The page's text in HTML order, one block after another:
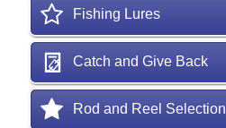
Fishing Lures
Catch and Give Back
Rod and Reel Selection